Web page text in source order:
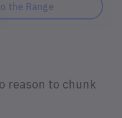
the Range
reason to chunk